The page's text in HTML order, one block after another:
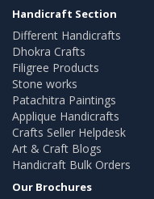
Handicraft Section
Different Handicrafts
Dhokra Crafts
Filigree Products
Stone works
Patachitra Paintings
Applique Handicrafts
Crafts Seller Helpdesk
Art & Craft Blogs
Handicraft Bulk Orders
Our Brochures